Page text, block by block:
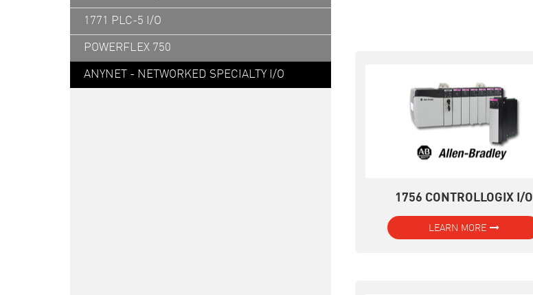
1771 PLC-5 I/O
POWERFLEX 750
ANYNET - NETWORKED SPECIALTY I/O
1756 CONTROLLOGIX I/O
LEARN MORE